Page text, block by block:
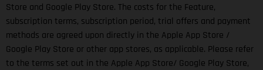
Store and Google Play Store. The costs for the Feature,
subscription terms, subscription period, trial offers and payment
methods are agreed upon directly in the Apple App Store /
Google Play Store or other app stores, as applicable. Please refer
to the terms set out in the Apple App Store/ Google Play Store,